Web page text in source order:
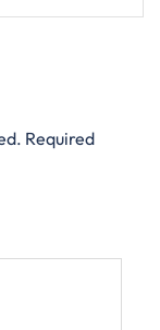
Required